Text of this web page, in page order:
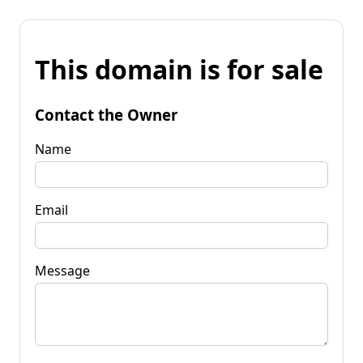
This domain is for sale
Contact the Owner
Name
Email
Message